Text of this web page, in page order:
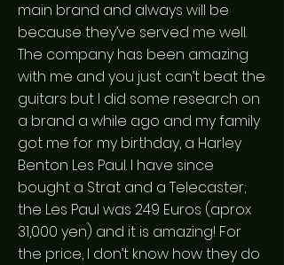
main brand and always will be
because they’ve served me well.
The company has been amazing
with me and you just can’t beat the
guitars but I did some research on
a brand a while ago and my family
got me for my birthday, a Harley
Benton Les Paul. I have since
bought a Strat and a Telecaster;
the Les Paul was 249 Euros (aprox
31,000 yen) and it is amazing! For
the price, I don’t know how they do